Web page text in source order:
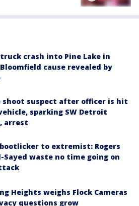
crash into Pine Lake in
cause revealed by
shoot suspect after officer is hit
sparking SW Detroit
arrest
to extremist: Rogers
Sayed waste no time going on
Heights weighs Flock Cameras
questions grow